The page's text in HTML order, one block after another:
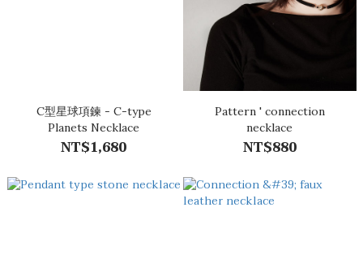
C型星球項鍊 - C-type
Planets Necklace
NT$1,680
Pattern ' connection
necklace
NT$880